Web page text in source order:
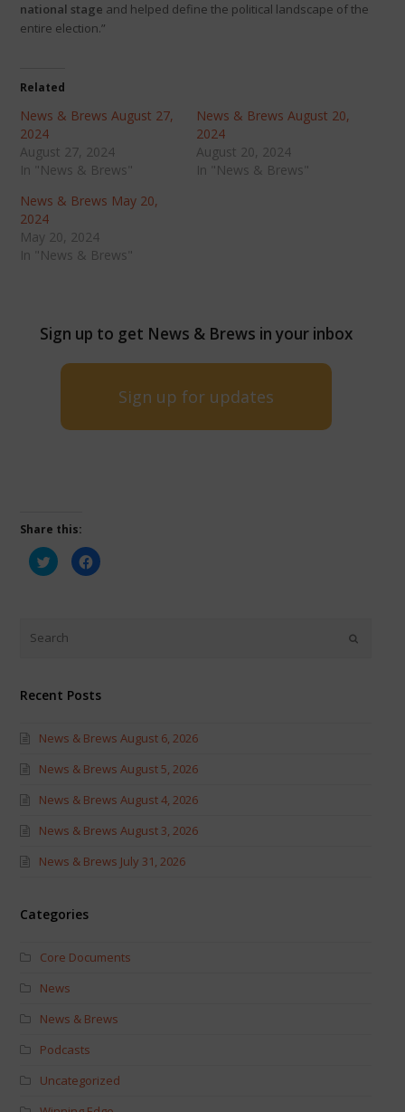
national stage and helped define the political landscape of the
entire election.”
Related
News & Brews August 27,
2024
August 27, 2024
In "News & Brews"
News & Brews August 20,
2024
August 20, 2024
In "News & Brews"
News & Brews May 20,
2024
May 20, 2024
In "News & Brews"
Sign up to get News & Brews in your inbox
Sign up for updates
Share this:
Click
to
share
new
window)
Click
to
Recent Posts
News & Brews August 6, 2026
News & Brews August 5, 2026
News & Brews August 4, 2026
News & Brews August 3, 2026
News & Brews July 31, 2026
Categories
Core Documents
News
News & Brews
Podcasts
Uncategorized